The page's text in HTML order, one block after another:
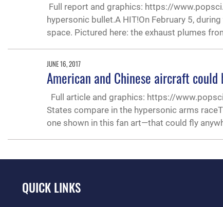
Full report and graphics: https://
hypersonic bullet.A HIT!On February 5,
space. Pictured here: the exhaust plumes
JUNE 16, 2017
American and Chinese aircraft
Full article and graphics: https://
States compare in the hypersonic arms
one shown in this fan art—that could fly
QUICK LINKS